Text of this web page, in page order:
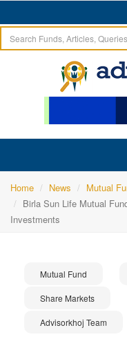
Home News
Mutual
Birla Sun Life Mutual
Investments
Mutual Fund
Share Markets
Advisorkhoj Team